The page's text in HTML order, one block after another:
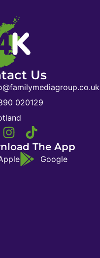
Us
020129
The App
Google